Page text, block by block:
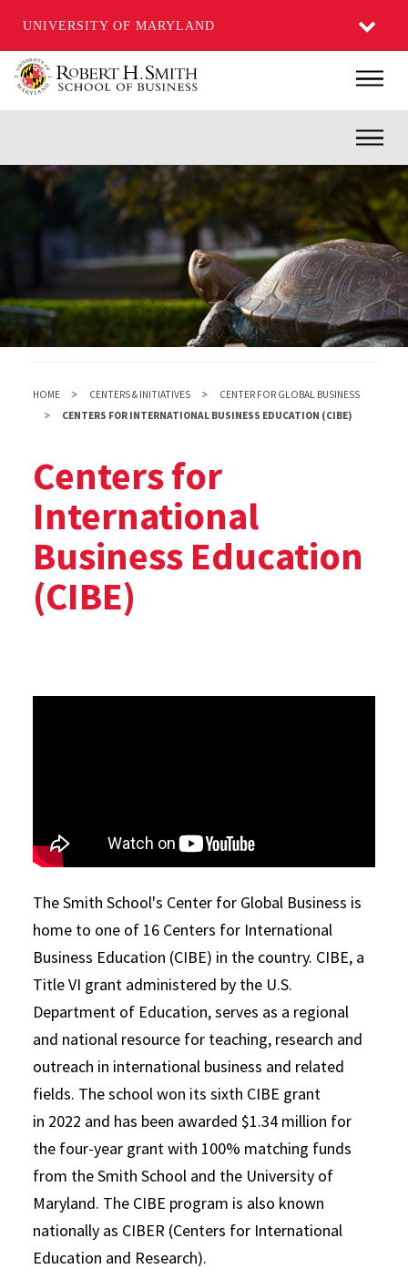
UNIVERSITY OF MARYLAND
Main
Inner
HOME CENTERS & INITIATIVES
CENTER FOR GLOBAL BUSINESS
CENTERS FOR INTERNATIONAL BUSINESS EDUCATION (CIBE)
Centers for
International
Business Education
(CIBE)
The Smith School's Center for Global Business is
home to one of 16 Centers for International
Business Education (CIBE) in the country. CIBE, a
Title VI grant administered by the U.S.
Department of Education, serves as a regional
and national resource for teaching, research and
outreach in international business and related
fields. The school won its sixth CIBE grant
in 2022 and has been awarded $1.34 million for
the four-year grant with 100% matching funds
from the Smith School and the University of
Maryland. The CIBE program is also known
nationally as CIBER (Centers for International
Education and Research).